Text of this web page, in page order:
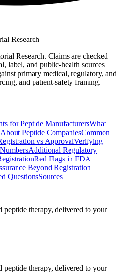
Research
Research. Claims are checked
label, and public-health sources
primary medical, regulatory, and
and patient-safety framing.
for Peptide ManufacturersWhat
Peptide CompaniesCommon
vs ApprovalVerifying
Additional Regulatory
Red Flags in FDA
Beyond Registration
QuestionsSources
therapy, delivered to your
therapy, delivered to your